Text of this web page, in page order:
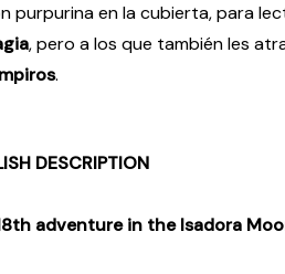
purpurina en la cubierta, para
, pero a los que también les
.
DESCRIPTION
adventure in the Isadora